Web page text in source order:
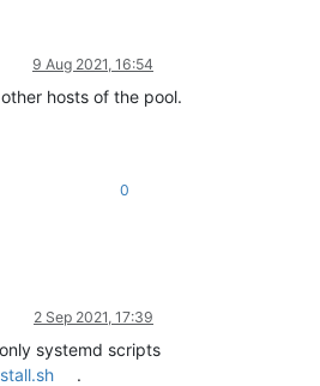
9 Aug 2021, 16:54
hosts of the pool.
0
2 Sep 2021, 17:39
systemd scripts
.